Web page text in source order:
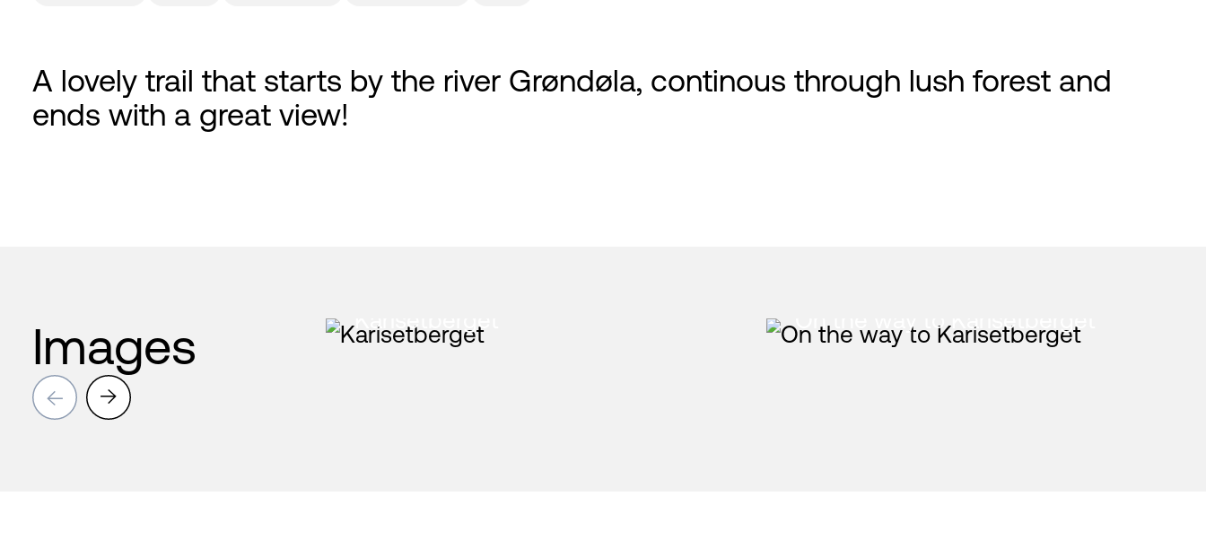
A lovely trail that starts by the river Grøndøla, continous through lush forest and
ends with a great view!
Images
→ →
Karisetberget On the way to Karisetberget